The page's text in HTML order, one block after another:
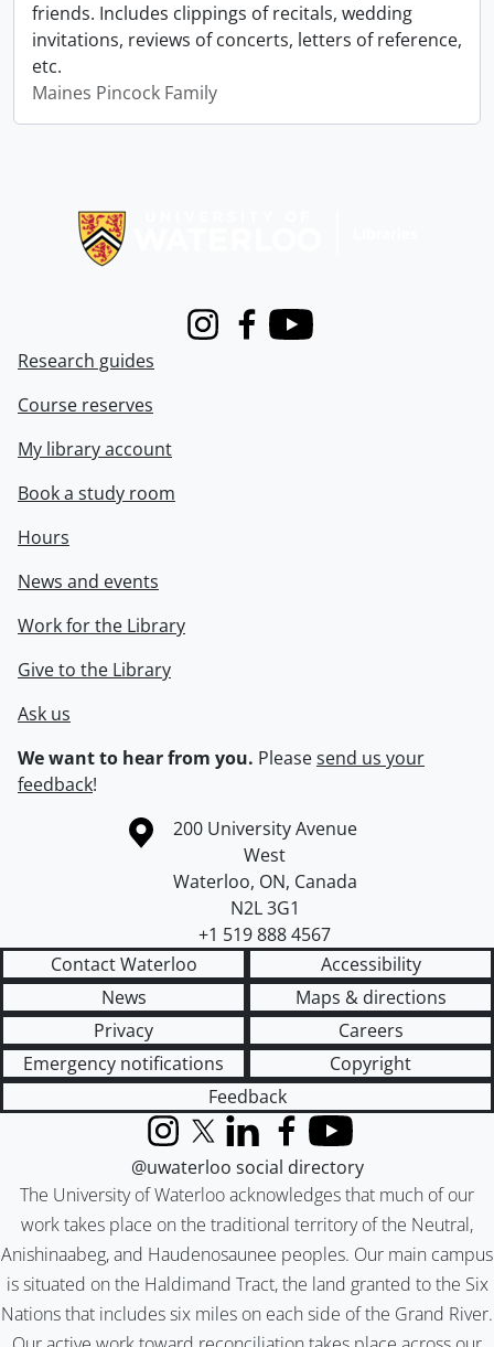
friends. Includes clippings of recitals, wedding
invitations, reviews of concerts, letters of reference,
etc.
Maines Pincock Family
InstagramFacebook
Youtube
Research guides
Course reserves
My library account
Book a study room
Hours
News and events
Work for the Library
Give to the Library
Ask us
We want to hear from you. Pleasesend us your
feedback!
Information about the University of Waterloo
Campus map
200 University Avenue
West
Waterloo, ON, Canada
N2L 3G1
+1 519 888 4567
Contact Waterloo
Accessibility
News
Maps & directions
Privacy
Careers
Emergency notifications
Copyright
Feedback
The University of Waterloo acknowledges that much of our
work takes place on the traditional territory of the Neutral,
Anishinaabeg, and Haudenosaunee peoples. Our main campus
is situated on the Haldimand Tract, the land granted to the Six
Nations that includes six miles on each side of the Grand River.
InstagramX (formerly Twitter)
LinkedInFacebook
YouTube
@uwaterloo social directory